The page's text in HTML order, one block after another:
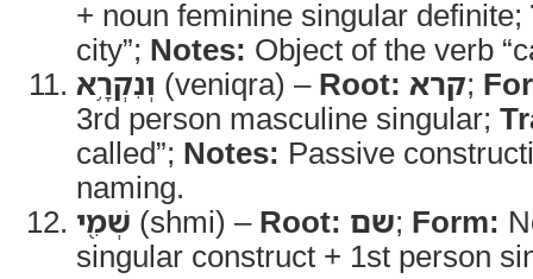
+ noun feminine singular definite;
city”; Notes: Object of the verb
וְנִקְרָ֥א (veniqra) – Root: קרא;
3rd person masculine singular;
called”; Notes: Passive
naming.
שְׁמִ֖י (shmi) – Root: שם; Form:
singular construct + 1st person